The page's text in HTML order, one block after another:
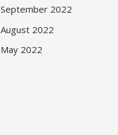
September 2022
August 2022
May 2022